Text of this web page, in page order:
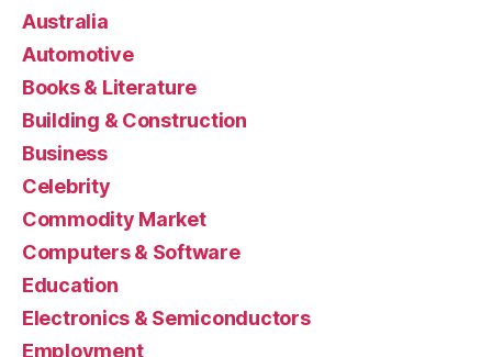
Australia
Automotive
Books & Literature
Building & Construction
Business
Celebrity
Commodity Market
Computers & Software
Education
Electronics & Semiconductors
Employment